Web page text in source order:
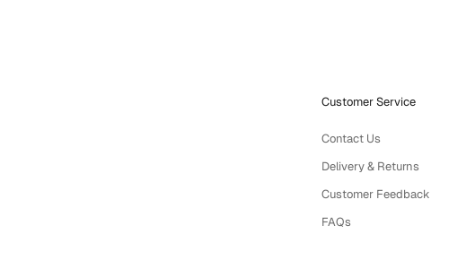
Customer Service
Contact Us
Delivery & Returns
Customer Feedback
FAQs